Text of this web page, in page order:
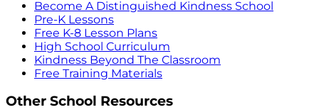
Become A Distinguished Kindness School
Pre-K Lessons
Free K-8 Lesson Plans
High School Curriculum
Kindness Beyond The Classroom
Free Training Materials
Other School Resources